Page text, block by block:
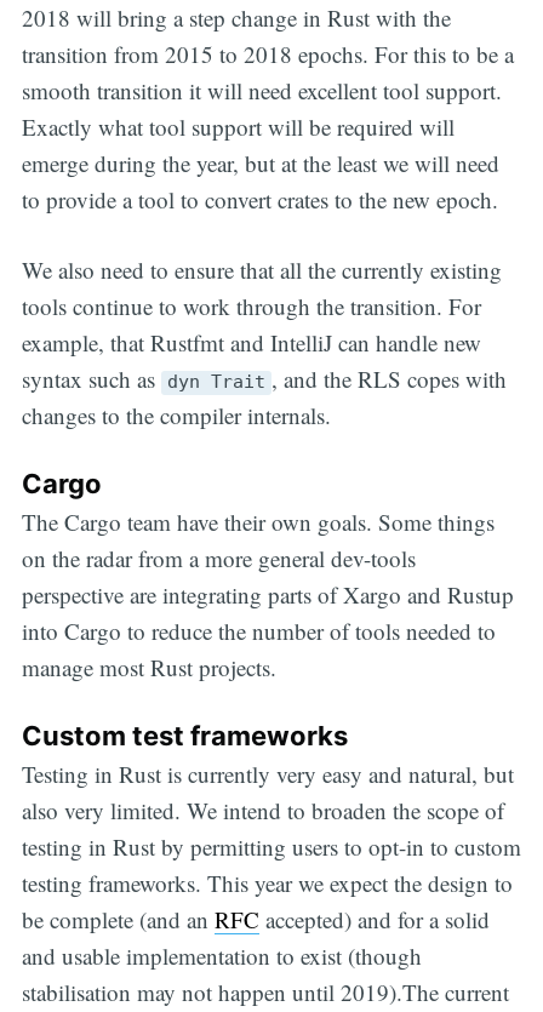
2018 will bring a step change in Rust with the
transition from 2015 to 2018 epochs. For this to be a
smooth transition it will need excellent tool support.
Exactly what tool support will be required will
emerge during the year, but at the least we will need
to provide a tool to convert crates to the new epoch.
We also need to ensure that all the currently existing
tools continue to work through the transition. For
example, that Rustfmt and IntelliJ can handle new
syntax such as
dyn Trait , and the RLS copes with
changes to the compiler internals.
Cargo
The Cargo team have their own goals. Some things
on the radar from a more general dev-tools
perspective are integrating parts of Xargo and Rustup
into Cargo to reduce the number of tools needed to
manage most Rust projects.
Custom test frameworks
Testing in Rust is currently very easy and natural, but
also very limited. We intend to broaden the scope of
testing in Rust by permitting users to opt-in to custom
testing frameworks. This year we expect the design to
be complete (and an RFC accepted) and for a solid
and usable implementation to exist (though
stabilisation may not happen until 2019).The current